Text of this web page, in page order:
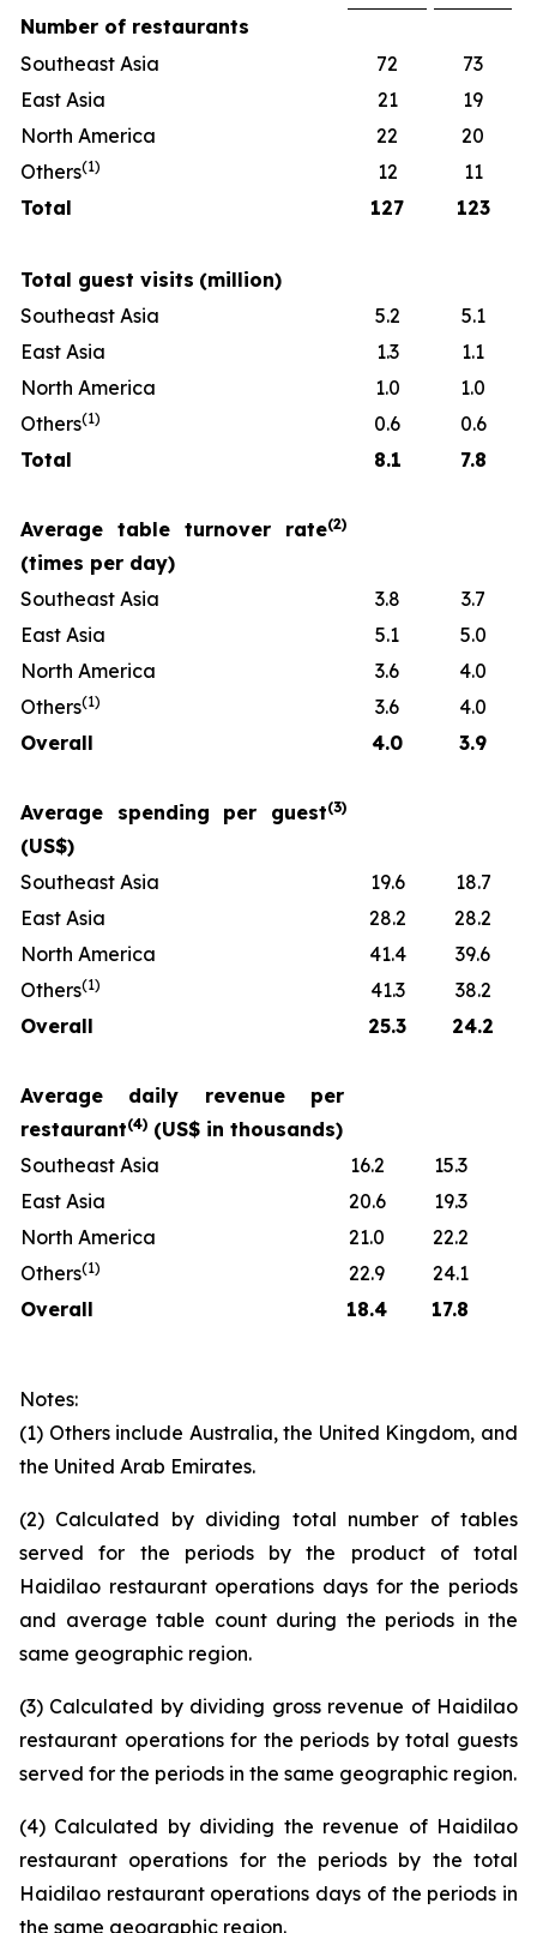
Number of restaurants
Southeast Asia
72
73
East Asia
21
19
North America
22
20
Others(1) 12
11
Total
127 123
Total guest visits (million)
Southeast Asia
5.2
5.1
East Asia
1.3
1.1
North America
1.0
1.0
Others(1) 0.6
0.6
Total
8.1 7.8
Average table turnover rate(2)
(times per day)
Southeast Asia
3.8
3.7
East Asia
5.1
5.0
North America
3.6
4.0
Others(1) 3.6
4.0
Overall
4.0 3.9
Average spending per guest(3)
(US$)
Southeast Asia
19.6
18.7
East Asia
28.2
28.2
North America
41.4
39.6
Others(1) 41.3
38.2
Overall
25.3 24.2
Average daily revenue per
restaurant(4) (US$ in thousands)
Southeast Asia
16.2
15.3
East Asia
20.6
19.3
North America
21.0
22.2
Others(1) 22.9
24.1
Overall
18.4 17.8
Notes:
(1) Others include Australia, the United Kingdom, and
the United Arab Emirates.
(2) Calculated by dividing total number of tables
served for the periods by the product of total
Haidilao restaurant operations days for the periods
and average table count during the periods in the
same geographic region.
(3) Calculated by dividing gross revenue of Haidilao
restaurant operations for the periods by total guests
served for the periods in the same geographic region.
(4) Calculated by dividing the revenue of Haidilao
restaurant operations for the periods by the total
Haidilao restaurant operations days of the periods in
the same geographic region.